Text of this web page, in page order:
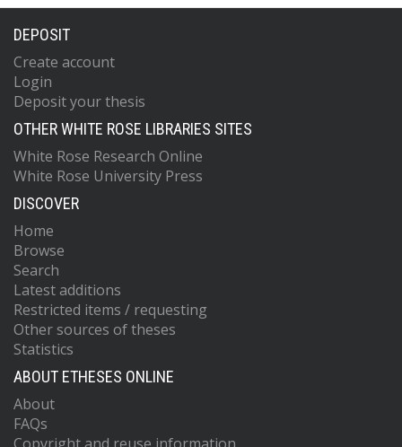
DEPOSIT
Create account
Login
Deposit your thesis
OTHER WHITE ROSE LIBRARIES SITES
White Rose Research Online
White Rose University Press
DISCOVER
Home
Browse
Search
Latest additions
Restricted items / requesting
Other sources of theses
Statistics
ABOUT ETHESES ONLINE
About
FAQs